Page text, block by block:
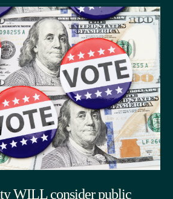
WILL consider public